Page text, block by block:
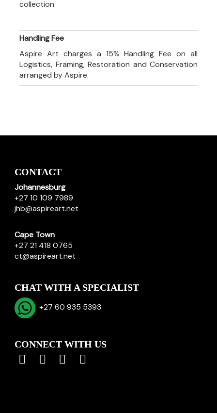
collection.
Handling Fee
Aspire Art charges a 15% Handling Fee on all
Logistics, Framing, Restoration and Conservation
arranged by Aspire.
CONTACT
Johannesburg
+27 10 109 7989
jhb@aspireart.net
Cape Town
+27 21 418 0765
ct@aspireart.net
CHAT WITH A SPECIALIST
+27 60 935 5393
CONNECT WITH US